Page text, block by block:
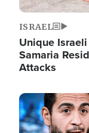
ISRAEL
Unique
Samaria
Attacks
Image